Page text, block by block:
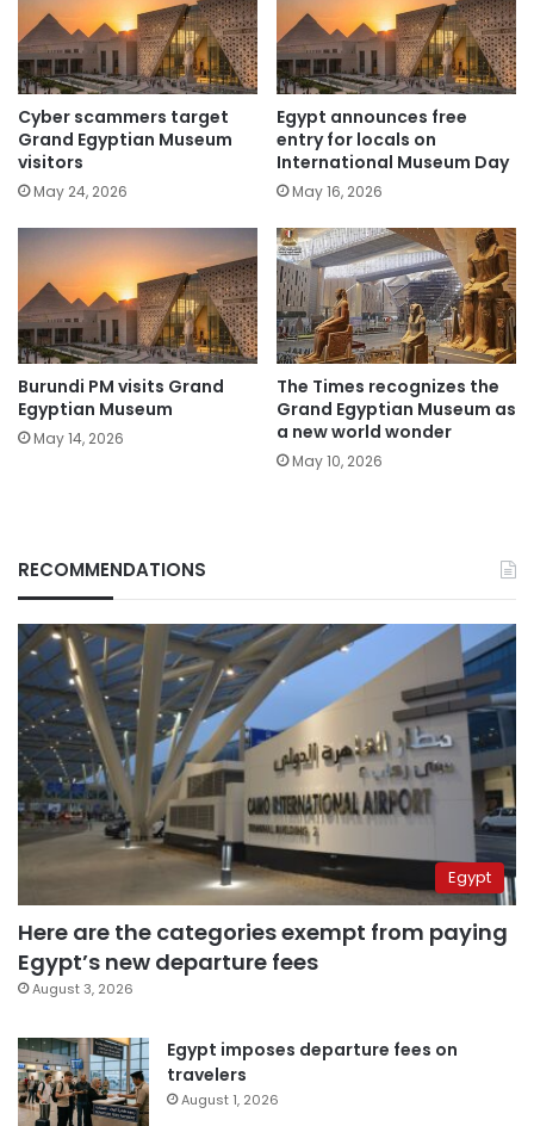
Cyber scammers target
Grand Egyptian Museum
visitors
May 24, 2026
Egypt announces free
entry for locals on
International Museum Day
May 16, 2026
Burundi PM visits Grand
Egyptian Museum
May 14, 2026
The Times recognizes the
Grand Egyptian Museum as
a new world wonder
May 10, 2026
RECOMMENDATIONS
Egypt
Here are the categories exempt from paying
Egypt’s new departure fees
August 3, 2026
Egypt imposes departure fees on
travelers
August 1, 2026